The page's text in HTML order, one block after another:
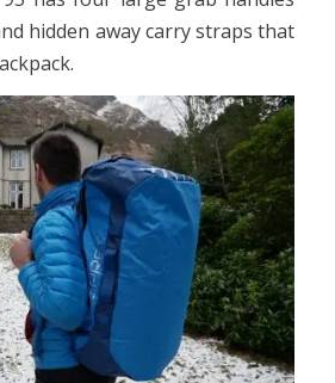
hidden away carry straps that